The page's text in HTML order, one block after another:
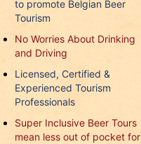
to promote Belgian Beer
Tourism
No Worries About Drinking
and Driving
Licensed, Certified &
Experienced Tourism
Professionals
Super Inclusive Beer Tours
mean less out of pocket for